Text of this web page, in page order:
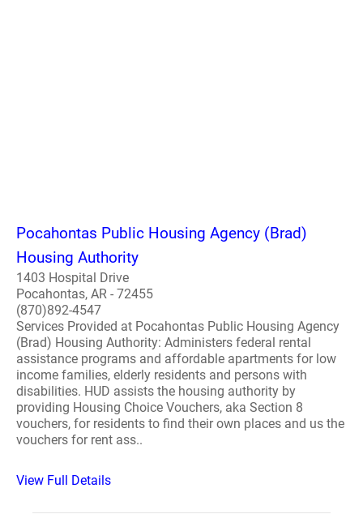
Pocahontas Public Housing Agency (Brad)
Housing Authority
1403 Hospital Drive
Pocahontas, AR - 72455
(870)892-4547
Services Provided at Pocahontas Public Housing Agency
(Brad) Housing Authority: Administers federal rental
assistance programs and affordable apartments for low
income families, elderly residents and persons with
disabilities. HUD assists the housing authority by
providing Housing Choice Vouchers, aka Section 8
vouchers, for residents to find their own places and us the
vouchers for rent ass..
View Full Details